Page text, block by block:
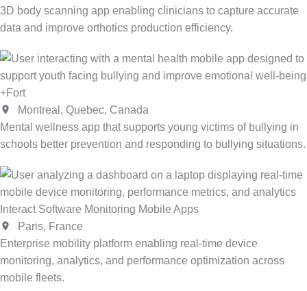
3D body scanning app enabling clinicians to capture accurate
data and improve orthotics production efficiency.
+Fort
Montreal, Quebec, Canada
Mental wellness app that supports young victims of bullying in
schools better prevention and responding to bullying situations.
Interact Software Monitoring Mobile Apps
Paris, France
Enterprise mobility platform enabling real-time device
monitoring, analytics, and performance optimization across
mobile fleets.